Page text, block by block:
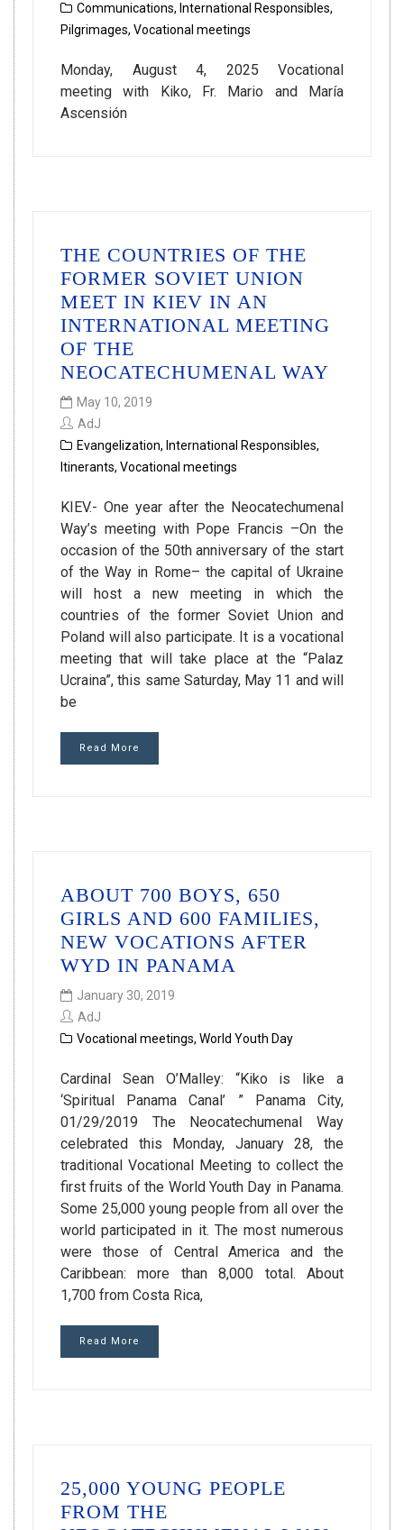
Communications, International Responsibles,
Pilgrimages, Vocational meetings
Monday, August 4, 2025 Vocational
meeting with Kiko, Fr. Mario and María
Ascensión
THE COUNTRIES OF THE
FORMER SOVIET UNION
MEET IN KIEV IN AN
INTERNATIONAL MEETING
OF THE
NEOCATECHUMENAL WAY
May 10, 2019
AdJ
Evangelization, International Responsibles,
Itinerants, Vocational meetings
KIEV.- One year after the Neocatechumenal
Way’s meeting with Pope Francis –On the
occasion of the 50th anniversary of the start
of the Way in Rome– the capital of Ukraine
will host a new meeting in which the
countries of the former Soviet Union and
Poland will also participate. It is a vocational
meeting that will take place at the “Palaz
Ucraina”, this same Saturday, May 11 and will
be
Read More
ABOUT 700 BOYS, 650
GIRLS AND 600 FAMILIES,
NEW VOCATIONS AFTER
WYD IN PANAMA
January 30, 2019
AdJ
Vocational meetings, World Youth Day
Cardinal Sean O’Malley: “Kiko is like a
‘Spiritual Panama Canal’ ” Panama City,
01/29/2019 The Neocatechumenal Way
celebrated this Monday, January 28, the
traditional Vocational Meeting to collect the
first fruits of the World Youth Day in Panama.
Some 25,000 young people from all over the
world participated in it. The most numerous
were those of Central America and the
Caribbean: more than 8,000 total. About
1,700 from Costa Rica,
Read More
25,000 YOUNG PEOPLE
FROM THE